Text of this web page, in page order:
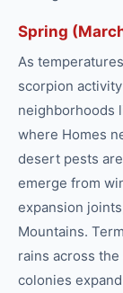
Spring
As
scorpion
neighborhoods
where Homes
desert pests
emerge from
expansion
Mountains.
rains across
colonies